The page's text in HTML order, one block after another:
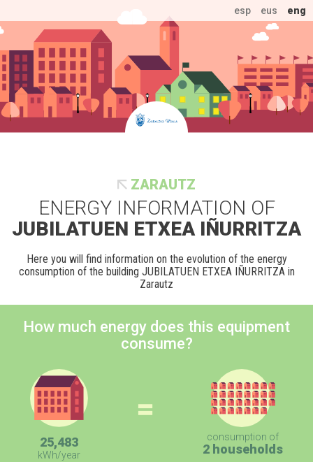
esp eus eng
ZARAUTZ
ENERGY INFORMATION OF
JUBILATUEN ETXEA IÑURRITZA
Here you will find information on the evolution of the energy
consumption of the building JUBILATUEN ETXEA IÑURRITZA in
Zarautz
How much energy does this equipment
consume?
25,483
kWh/year
consumption of
2 households